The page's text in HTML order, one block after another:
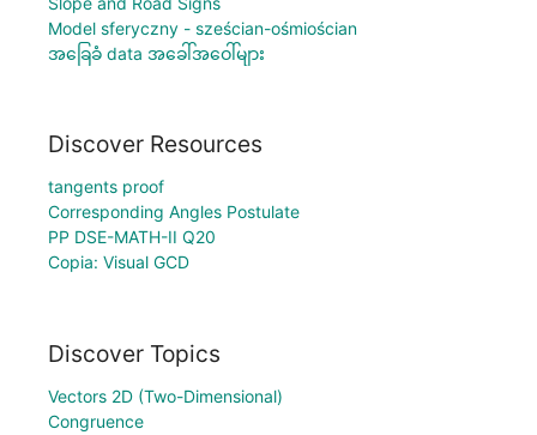
Model sferyczny - sześcian-ośmiościan
အခြေခံ data အခေါ်အဝေါ်များ
Discover Resources
tangents proof
Corresponding Angles Postulate
PP DSE-MATH-II Q20
Copia: Visual GCD
Discover Topics
Vectors 2D (Two-Dimensional)
Congruence